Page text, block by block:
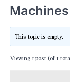
This topic is empty.
Viewing 1 post (of 1